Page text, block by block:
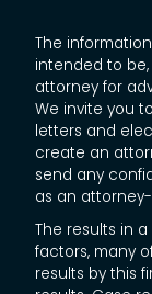
The
intended to
attorney for
We invite you
letters and
create an
send any
as an
The results in
factors, many
results by this